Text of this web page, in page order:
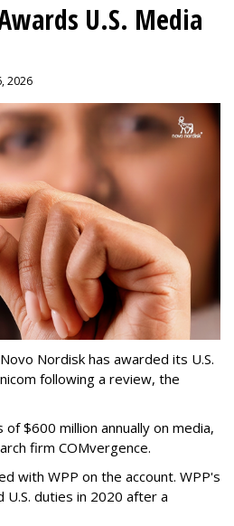
U.S. Media
2026
Nordisk has awarded its U.S.
following a review, the
$600 million annually on media,
firm COMvergence.
with WPP on the account. WPP's
duties in 2020 after a